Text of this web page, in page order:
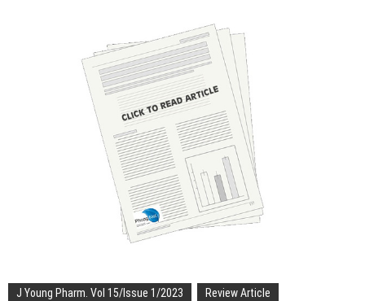
J Young Pharm. Vol 15/Issue 1/2023 Review Article